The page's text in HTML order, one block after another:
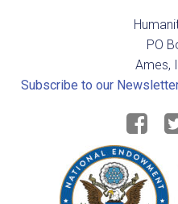
PO
Ames,
Subscribe to our